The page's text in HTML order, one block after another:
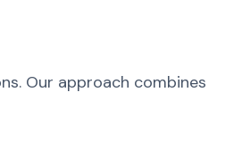
Our approach combines